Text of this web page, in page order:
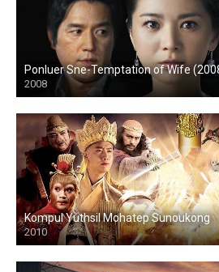
Ponluer Sne-Temptation of Wife
2008
Kompul Yuthsil Mohatep Sunoukong
2010